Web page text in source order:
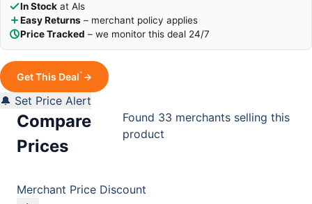
In Stock at Als
Easy Returns – merchant policy applies
Price Tracked – we monitor this deal 24/7
Get This Deal*→
🔔 Set Price Alert
Compare
Prices
Found 33 merchants selling this
product
Merchant Price Discount